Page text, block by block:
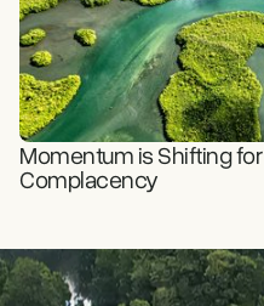
Momentum is Shifting
Complacency